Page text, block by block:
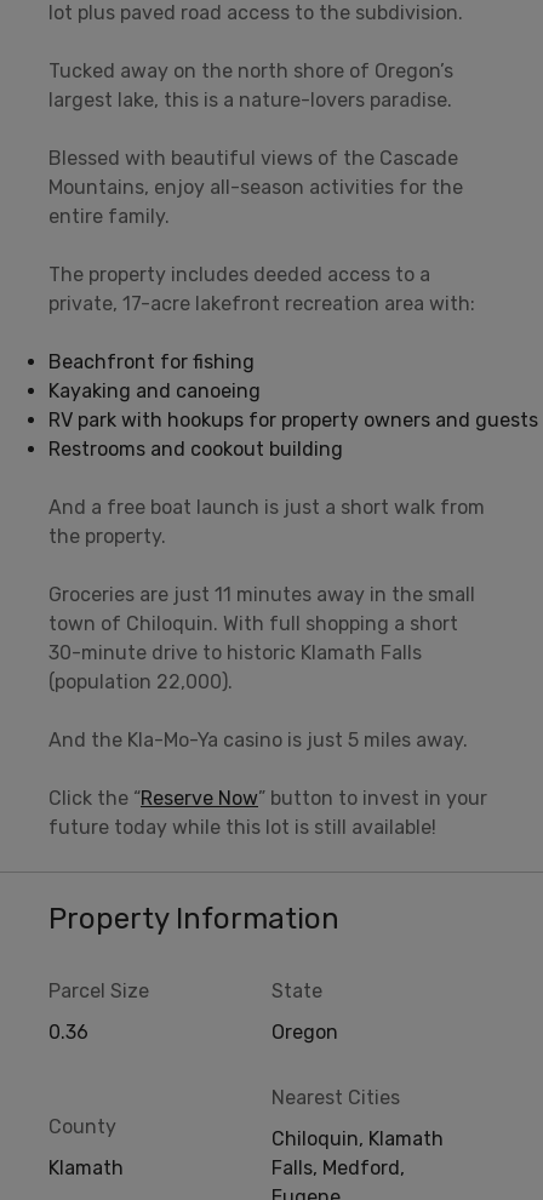
lot plus paved road access to the subdivision.
Tucked away on the north shore of Oregon’s
largest lake, this is a nature-lovers paradise.
Blessed with beautiful views of the Cascade
Mountains, enjoy all-season activities for the
entire family.
The property includes deeded access to a
private, 17-acre lakefront recreation area with:
Beachfront for fishing
Kayaking and canoeing
RV park with hookups for property owners and guests
Restrooms and cookout building
And a free boat launch is just a short walk from
the property.
Groceries are just 11 minutes away in the small
town of Chiloquin. With full shopping a short
30-minute drive to historic Klamath Falls
(population 22,000).
And the Kla-Mo-Ya casino is just 5 miles away.
Click the “Reserve Now” button to invest in your
future today while this lot is still available!
Property Information
Parcel Size
0.36
State
Oregon
County
Klamath
Nearest Cities
Chiloquin, Klamath
Falls, Medford,